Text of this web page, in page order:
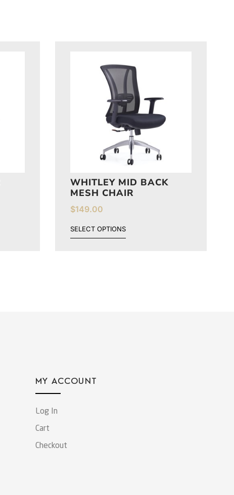
WHITLEY MID BACK
MESH CHAIR
$149.00
SELECT OPTIONS
MY ACCOUNT
Log In
Cart
Checkout